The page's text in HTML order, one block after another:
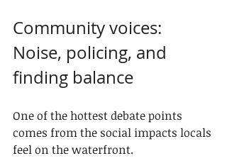
Community voices:
Noise, policing, and
finding balance
One of the hottest debate points
comes from the social impacts locals
feel on the waterfront.